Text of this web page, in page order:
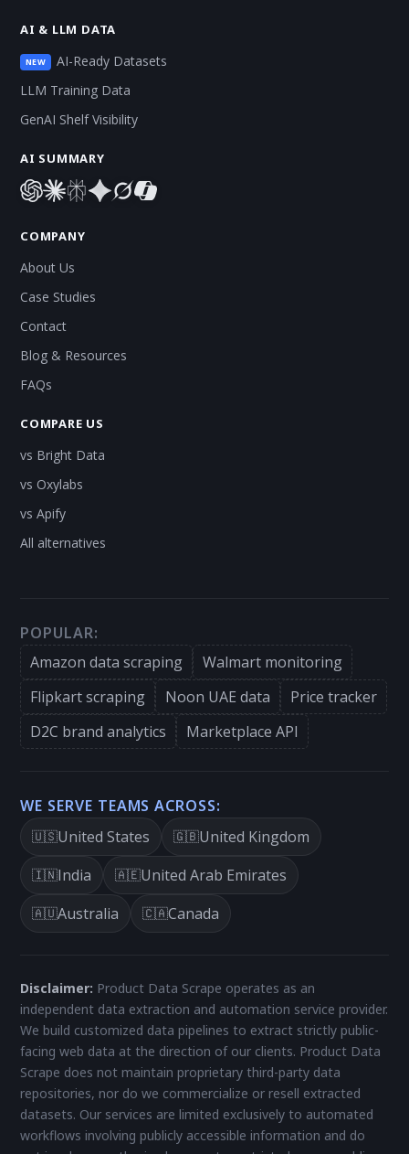
AI & LLM DATA
NEW
AI-Ready Datasets
LLM Training Data
GenAI Shelf Visibility
AI SUMMARY
COMPANY
About Us
Case Studies
Contact
Blog & Resources
FAQs
COMPARE US
vs Bright Data
vs Oxylabs
vs Apify
All alternatives
POPULAR:
Amazon data scraping
Walmart monitoring
Flipkart scraping
Noon UAE data
Price tracker
D2C brand analytics
Marketplace API
WE SERVE TEAMS ACROSS:
🇺🇸United States 🇬🇧United Kingdom
🇮🇳India 🇦🇪United Arab Emirates
🇦🇺Australia 🇨🇦Canada
Disclaimer: Product Data Scrape operates as an
independent data extraction and automation service provider.
We build customized data pipelines to extract strictly public-
facing web data at the direction of our clients. Product Data
Scrape does not maintain proprietary third-party data
repositories, nor do we commercialize or resell extracted
datasets. Our services are limited exclusively to automated
workflows involving publicly accessible information and do